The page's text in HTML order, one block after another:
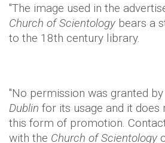
"The image used in the
Church of Scientology bears a
to the 18th century library.
"No permission was granted by
Dublin for its usage and it does
this form of promotion.
with the Church of Scientology